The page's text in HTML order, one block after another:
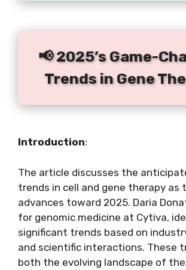
📢 2025’s Game-
Trends in Gene
Introduction:
The article discusses the
trends in cell and gene therapy as
advances toward 2025. Daria
for genomic medicine at Cytiva,
significant trends based on
and scientific interactions. These
both the evolving landscape of